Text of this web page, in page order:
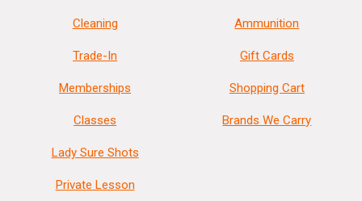
Cleaning
Trade-In
Memberships
Classes
Lady Sure Shots
Private Lesson
Ammunition
Gift Cards
Shopping Cart
Brands We Carry